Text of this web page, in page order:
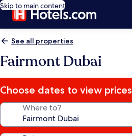
Skip to main content
See all properties
Fairmont Dubai
Choose dates to view prices
Where to?